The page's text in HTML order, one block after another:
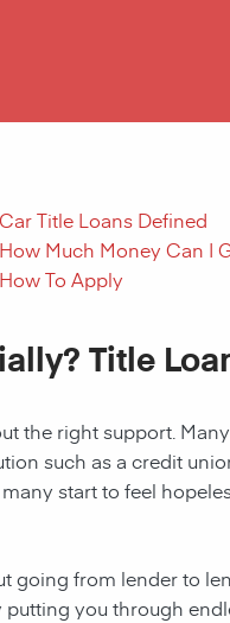
Car Title Loans Defined
How Much Money Can I
How To Apply
Title
the right support.
such as a credit
start to feel
going from lender to
putting you through